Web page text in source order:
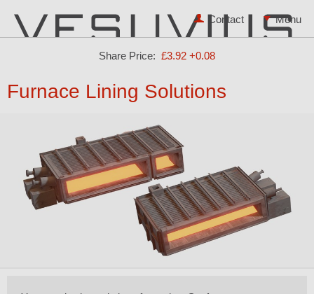
Share Price: £3.92 +0.08
Contact
Furnace Lining Solutions